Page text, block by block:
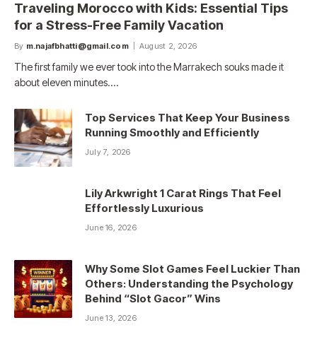
Traveling Morocco with Kids: Essential Tips
for a Stress-Free Family Vacation
By m.najafbhatti@gmail.com August 2, 2026
The first family we ever took into the Marrakech souks made it
about eleven minutes.…
Top Services That Keep Your Business
Running Smoothly and Efficiently
July 7, 2026
Lily Arkwright 1 Carat Rings That Feel
Effortlessly Luxurious
June 16, 2026
Why Some Slot Games Feel Luckier Than
Others: Understanding the Psychology
Behind “Slot Gacor” Wins
June 13, 2026